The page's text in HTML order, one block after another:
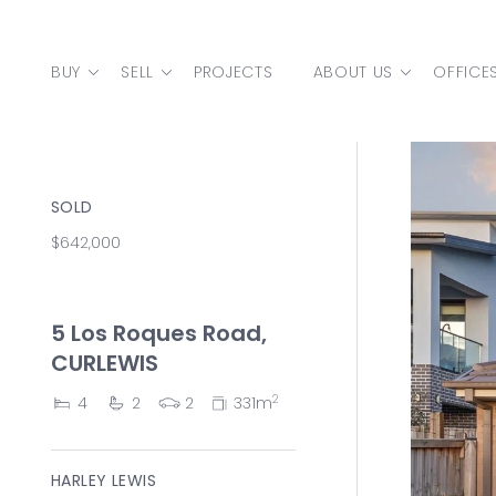
MAIN NAVIGATION
BUY SELL PROJECTS ABOUT US
SOLD
$642,000
5 Los Roques Road,
CURLEWIS
4 2 2 331m2
HARLEY LEWIS